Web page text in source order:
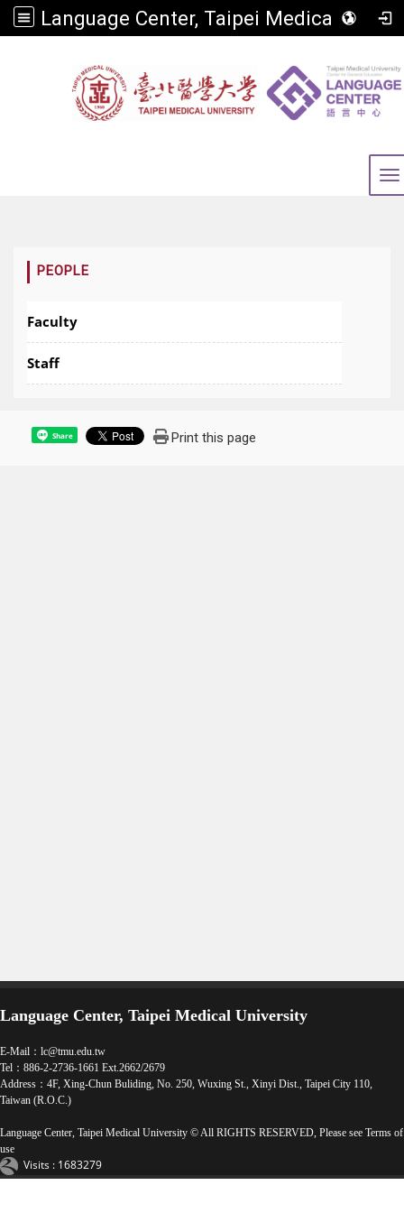
Language Center, Taipei Medical University
PEOPLE
Faculty
Staff
Share Print this page
Language Center, Taipei Medical University
E-Mail： lc@tmu.edu.tw
Tel：886-2-2736-1661 Ext.2662/2679
Address：4F, Xing-Chun Buliding, No. 250, Wuxing St., Xinyi Dist., Taipei City 110,
Taiwan (R.O.C.)
Language Center, Taipei Medical University © All RIGHTS RESERVED, Please see Terms of
use
Visits : 1683279